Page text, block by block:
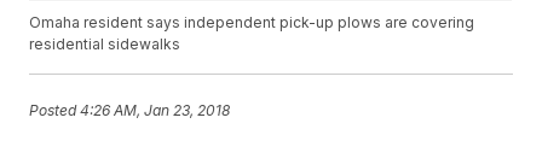
Omaha resident says independent pick-up plows are covering
residential sidewalks
Posted4:26 AM, Jan 23, 2018